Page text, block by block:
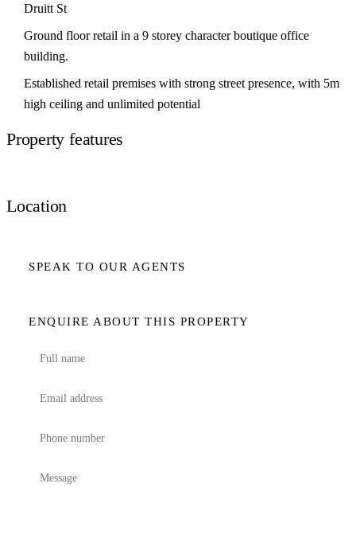
Druitt St
Ground floor retail in a 9 storey character boutique office
building.
Established retail premises with strong street presence, with 5m
high ceiling and unlimited potential
Property features
Location
SPEAK TO OUR AGENTS
ENQUIRE ABOUT THIS PROPERTY